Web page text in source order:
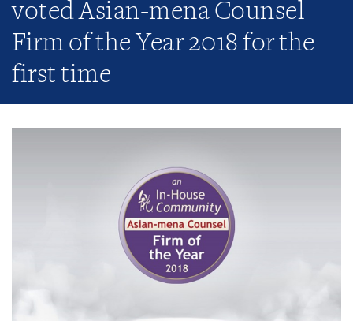
voted Asian-mena Counsel
Firm of the Year 2018 for the
first time